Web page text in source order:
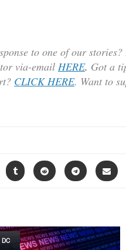
to one of our
via-email HERE. Got a
CLICK HERE. Want to
DC